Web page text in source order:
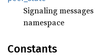
Signaling
namespace
Constants